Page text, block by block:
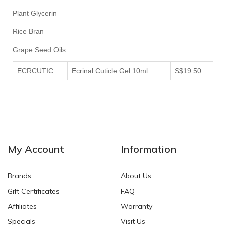
Plant Glycerin
Rice Bran
Grape Seed Oils
ECRCUTIC Ecrinal Cuticle Gel 10ml S$19.50
My Account
Brands
Gift Certificates
Affiliates
Specials
Information
About Us
FAQ
Warranty
Visit Us